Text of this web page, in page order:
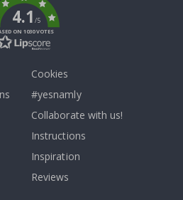
4.1/5
ON 1030 VOTES
Cookies
#yesnamly
Collaborate with us!
Instructions
Inspiration
Reviews